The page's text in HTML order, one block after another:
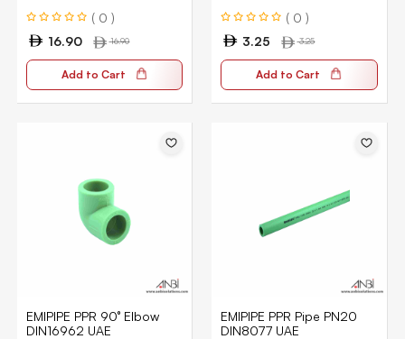
( 0 )
16.90
16.90
Add to Cart
( 0 )
3.25
3.25
Add to Cart
EMIPIPE PPR 90° Elbow
DIN16962 UAE
EMIPIPE PPR Pipe PN20
DIN8077 UAE